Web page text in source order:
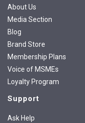
About Us
Media Section
Blog
Brand Store
Membership Plans
Voice of MSMEs
Loyalty Program
Support
Ask Help